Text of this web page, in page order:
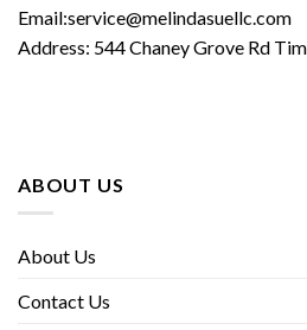
Email:service@melindasuellc.com
Address: 544 Chaney Grove Rd
ABOUT US
About Us
Contact Us